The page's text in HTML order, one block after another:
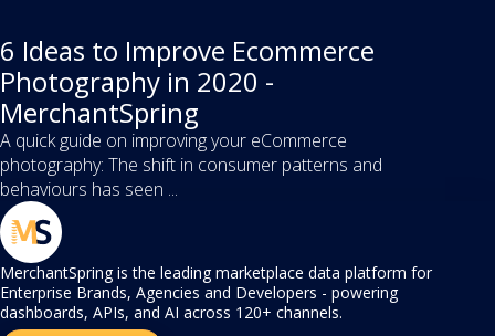
6 Ideas to Improve Ecommerce
Photography in 2020 -
MerchantSpring
A quick guide on improving your eCommerce
photography: The shift in consumer patterns and
behaviours has seen ...
MerchantSpring is the leading marketplace data platform for
Enterprise Brands, Agencies and Developers - powering
dashboards, APIs, and AI across 120+ channels.